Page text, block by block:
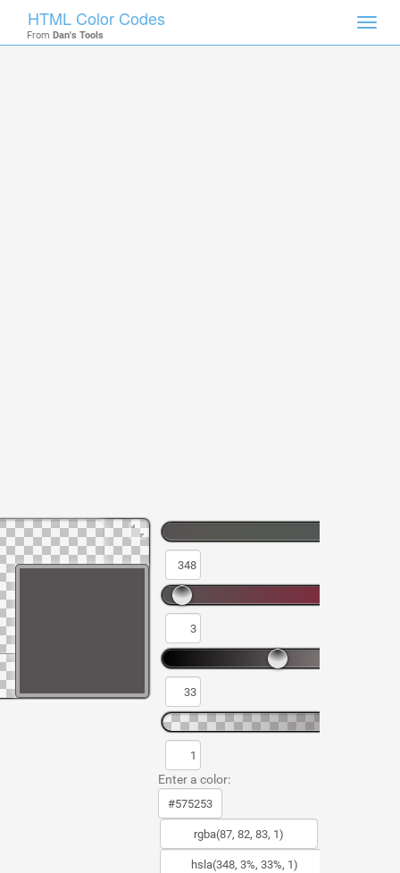
HTML Color Codes
From Dan's Tools
Enter a color: